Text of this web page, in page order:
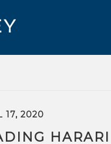
17, 2020